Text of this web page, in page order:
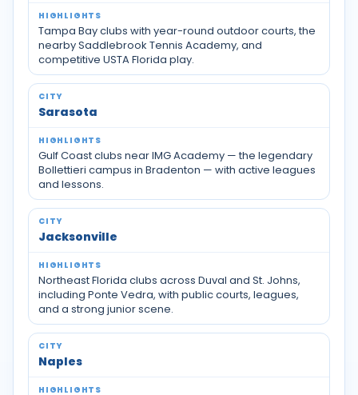
Tampa Bay clubs with year-round outdoor courts, the
nearby Saddlebrook Tennis Academy, and
competitive USTA Florida play.
Sarasota
Gulf Coast clubs near IMG Academy — the legendary
Bollettieri campus in Bradenton — with active leagues
and lessons.
Jacksonville
Northeast Florida clubs across Duval and St. Johns,
including Ponte Vedra, with public courts, leagues,
and a strong junior scene.
Naples